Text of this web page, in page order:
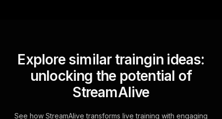
Explore similar traingin ideas:
unlocking the potential of
StreamAlive
See how StreamAlive transforms live training with engaging